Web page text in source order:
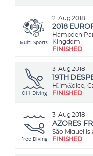
2 Aug 2018
Multi Sports
2018
Hampden
Kingdom
FINISHED
3 Aug 2018
Cliff Diving
19TH
​Hřiměždice,
FINISHED
3 Aug 2018
Free Diving
AZORES
São Miguel
FINISHED